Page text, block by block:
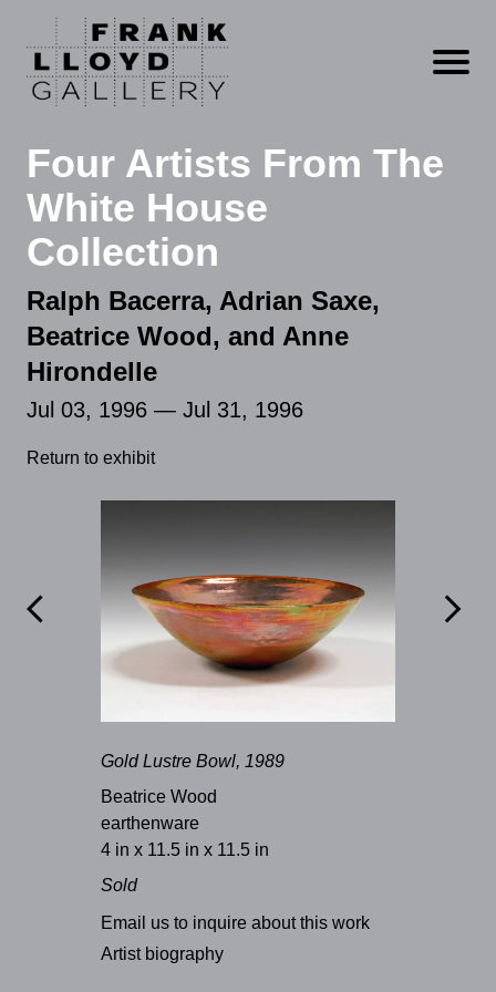
Open
Four Artists From The
White House
Collection
Ralph Bacerra, Adrian Saxe,
Beatrice Wood, and Anne
Hirondelle
Jul 03, 1996 — Jul 31, 1996
Return to exhibit
 
Gold Lustre Bowl, 1989
Beatrice Wood
earthenware
4 in x 11.5 in x 11.5 in
Sold
Email us to inquire about this work
Artist biography